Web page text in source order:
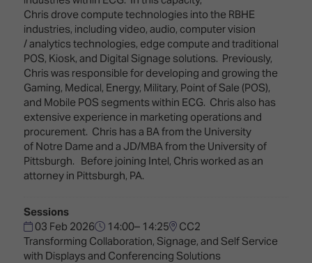
Smart
Spaces,
Homes
&
Buildings
The
Business
Landscape
Unified
Comms,
Edtech
Stand
Design
Awards
ISE
Hackathon
Show
Floor
Tours
Tech
Tours
LIST
FLOORPLAN
TECHNOLOGY
ZONES
Chris drove compute technologies into the RBHE
industries, including video, audio, computer vision
/ analytics technologies, edge compute and traditional
POS, Kiosk, and Digital Signage solutions. Previously,
Chris was responsible for developing and growing the
Gaming, Medical, Energy, Military, Point of Sale (POS),
and Mobile POS segments within ECG. Chris also has
extensive experience in marketing operations and
procurement. Chris has a BA from the University
of Notre Dame and a JD/MBA from the University of
Pittsburgh. Before joining Intel, Chris worked as an
attorney in Pittsburgh, PA.
Sessions
03 Feb 2026
14:00– 14:25
CC2
Transforming Collaboration, Signage, and Self Service
with Displays and Conferencing Solutions